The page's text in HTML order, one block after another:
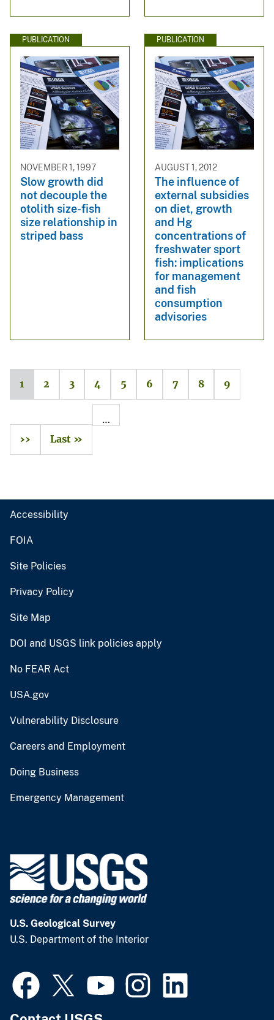
PUBLICATION
NOVEMBER 1, 1997
Slow growth did
not decouple the
otolith size-fish
size relationship in
striped bass
PUBLICATION
AUGUST 1, 2012
The influence of
external subsidies
on diet, growth
and Hg
concentrations of
freshwater sport
fish: implications
for management
and fish
consumption
advisories
1 2 3 4 5 6 7 8 9
…
››
Last »
Accessibility
FOIA
Site Policies
Privacy Policy
Site Map
DOI and USGS link policies apply
No FEAR Act
USA.gov
Vulnerability Disclosure
Careers and Employment
Doing Business
Emergency Management
U.S. Geological Survey
U.S. Department of the Interior